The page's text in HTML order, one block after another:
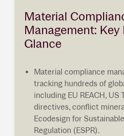
Material
Management: Key
Glance
Material compliance
tracking hundreds of
including EU REACH, US
directives, conflict
Ecodesign for
Regulation (ESPR).